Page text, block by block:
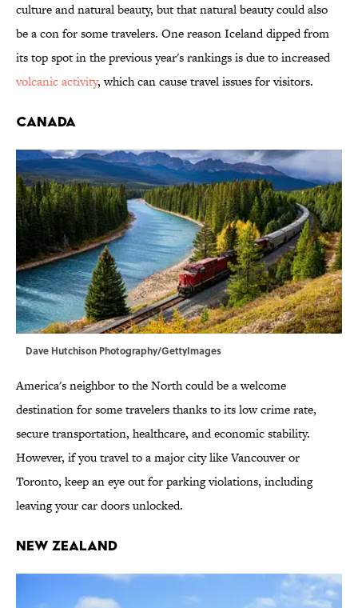
culture and natural beauty, but that natural beauty could also
be a con for some travelers. One reason Iceland dipped from
its top spot in the previous year's rankings is due to increased
volcanic activity, which can cause travel issues for visitors.
Canada
Dave Hutchison Photography/GettyImages
America's neighbor to the North could be a welcome
destination for some travelers thanks to its low crime rate,
secure transportation, healthcare, and economic stability.
However, if you travel to a major city like Vancouver or
Toronto, keep an eye out for parking violations, including
leaving your car doors unlocked.
New Zealand